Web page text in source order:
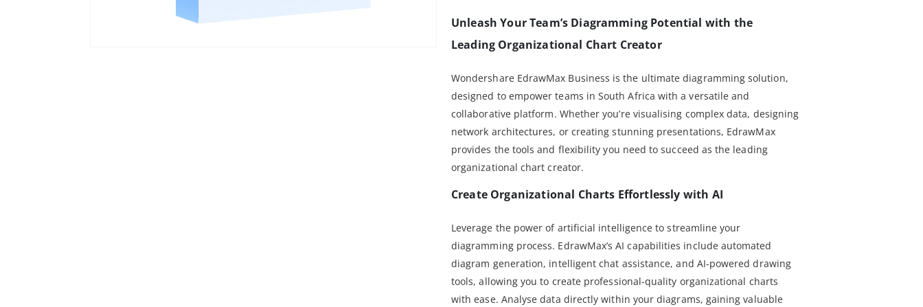
Unleash Your Team’s Diagramming Potential with the
Leading Organizational Chart Creator
Wondershare EdrawMax Business is the ultimate diagramming solution,
designed to empower teams in South Africa with a versatile and
collaborative platform. Whether you’re visualising complex data, designing
network architectures, or creating stunning presentations, EdrawMax
provides the tools and flexibility you need to succeed as the leading
organizational chart creator.
Create Organizational Charts Effortlessly with AI
Leverage the power of artificial intelligence to streamline your
diagramming process. EdrawMax’s AI capabilities include automated
diagram generation, intelligent chat assistance, and AI-powered drawing
tools, allowing you to create professional-quality organizational charts
with ease. Analyse data directly within your diagrams, gaining valuable